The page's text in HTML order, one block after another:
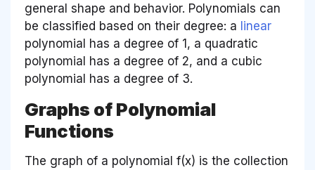
general shape and behavior. Polynomials can
be classified based on their degree: a linear
polynomial has a degree of 1, a quadratic
polynomial has a degree of 2, and a cubic
polynomial has a degree of 3.
Graphs of Polynomial
Functions
The graph of a polynomial f(x) is the collection